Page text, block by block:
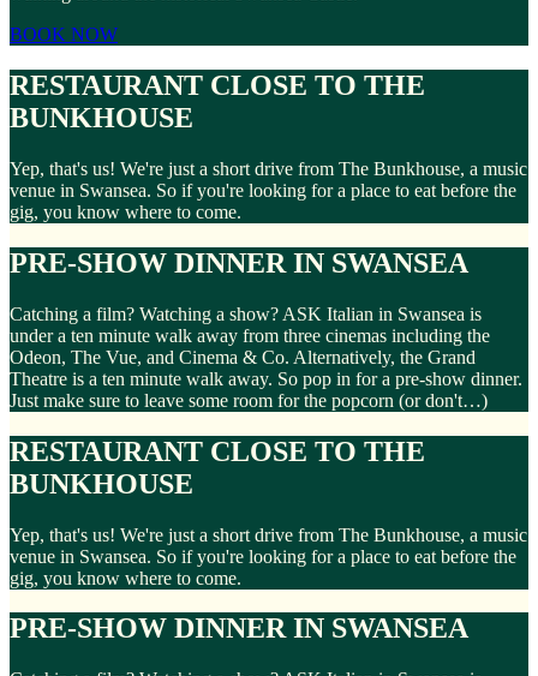
BOOK NOW
RESTAURANT CLOSE TO THE
BUNKHOUSE
Yep, that's us! We're just a short drive from The Bunkhouse, a music
venue in Swansea. So if you're looking for a place to eat before the
gig, you know where to come.
PRE-SHOW DINNER IN SWANSEA
Catching a film? Watching a show? ASK Italian in Swansea is
under a ten minute walk away from three cinemas including the
Odeon, The Vue, and Cinema & Co. Alternatively, the Grand
Theatre is a ten minute walk away. So pop in for a pre-show dinner.
Just make sure to leave some room for the popcorn (or don't…)
RESTAURANT CLOSE TO THE
BUNKHOUSE
Yep, that's us! We're just a short drive from The Bunkhouse, a music
venue in Swansea. So if you're looking for a place to eat before the
gig, you know where to come.
PRE-SHOW DINNER IN SWANSEA